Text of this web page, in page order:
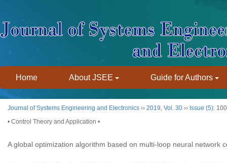
Home About JSEE Guide for Authors
Journal of Systems Engineering and Electronics ›› 2019, Vol. 30 ›› Issue (5):
• Control Theory and Application •
A global optimization algorithm based on multi-loop neural network